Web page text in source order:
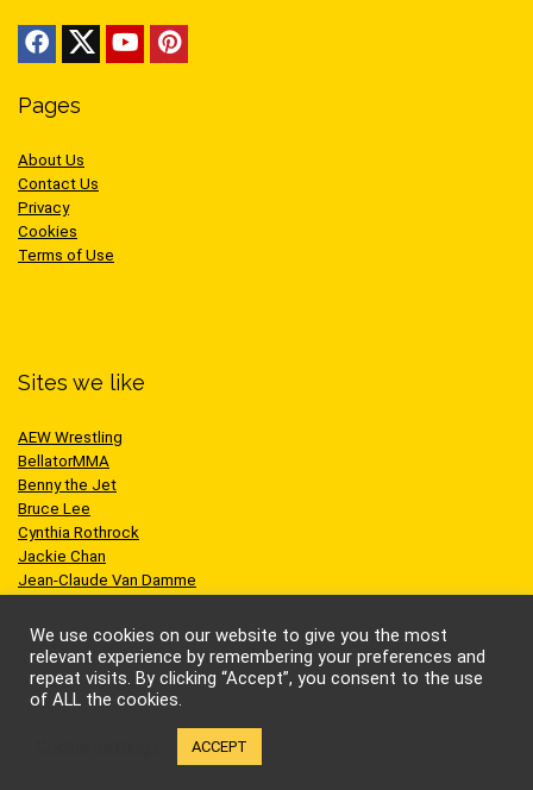
Pages
About Us
Contact Us
Privacy
Cookies
Terms of Use
Sites we like
AEW Wrestling
BellatorMMA
Benny the Jet
Bruce Lee
Cynthia Rothrock
Jackie Chan
Jean-Claude Van Damme
Scott Adkins
UFC
© Kung-fu Kingdom Limited. All rights reserved.
We use cookies on our website to give you the most
relevant experience by remembering your preferences and
repeat visits. By clicking “Accept”, you consent to the use
of ALL the cookies.
ACCEPT